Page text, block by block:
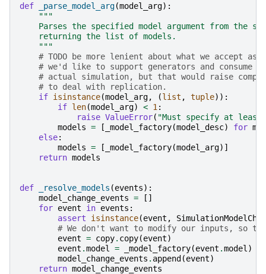
def _parse_model_arg(model_arg):
"""
Parses the specified model argument from the
    returning the list of models.
    """
# TODO be more lenient about what we accept
# we'd like to support generators and consume
# actual simulation, but that would raise
# to deal with replication.
if isinstance(model_arg, (list , tuple)):
if len(model_arg) < 1 :
raise ValueError( "Must specify at least
models = [ _model_factory(model_desc) for
else:
models = [ _model_factory(model_arg)]
return models
def _resolve_models (events):
model_change_events =
[]
for event in events :
assert
isinstance(event ,
# We don't want to modify our inputs, so
event = copy. copy(event)
event .model = _model_factory(event .model )
model_change_events . append (event)
return model_change_events